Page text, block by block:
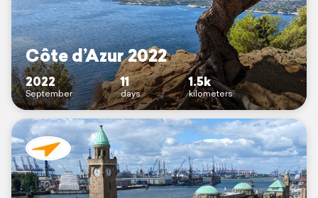
Côte d’Azur 2022
2022
September
11
days
1.5k
kilometers